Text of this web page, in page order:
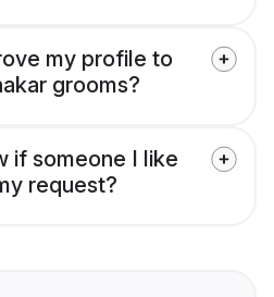
my profile to
grooms?
if someone I like
request?